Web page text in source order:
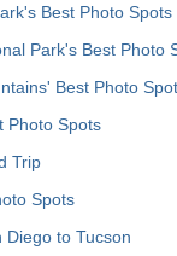
Best Photo Spots
Park's Best Photo
Best Photo
Photo Spots
Trip
Spots
Diego to Tucson